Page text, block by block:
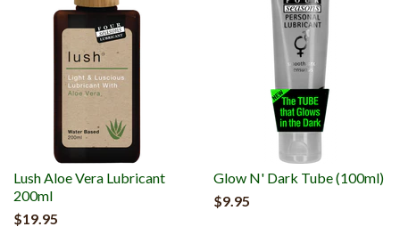
Lush Aloe Vera Lubricant
200ml
$19.95
Glow N' Dark Tube (100ml)
$9.95